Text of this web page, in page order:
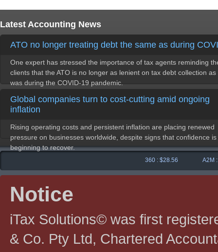
Latest Accounting News
ATO no longer treating debt the same as during
One expert has stressed the importance of tax agents reminding
clients that the ATO is no longer as lenient on tax debt collection as
was during the COVID-19 pandemic.
Global companies turn to cost-cutting amid ongoing
inflation
Rising operating costs and persistent inflation are placing renewed
pressure on businesses worldwide, despite signs that confidence is
beginning to recover.
360 : $28.56 A2M :
Notice
iTax Solutions© was first
& Co. Pty Ltd, Chartered